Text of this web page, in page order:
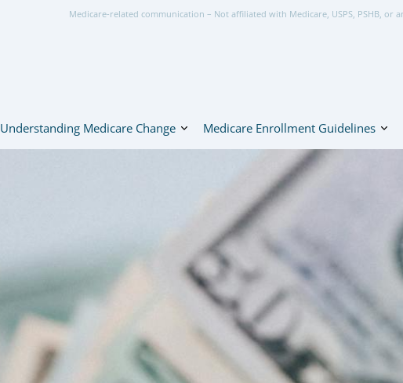
Medicare-related communication – Not affiliated with Medicare, USPS, PSHB, or
Understanding Medicare Change Medicare Enrollment Guidelines